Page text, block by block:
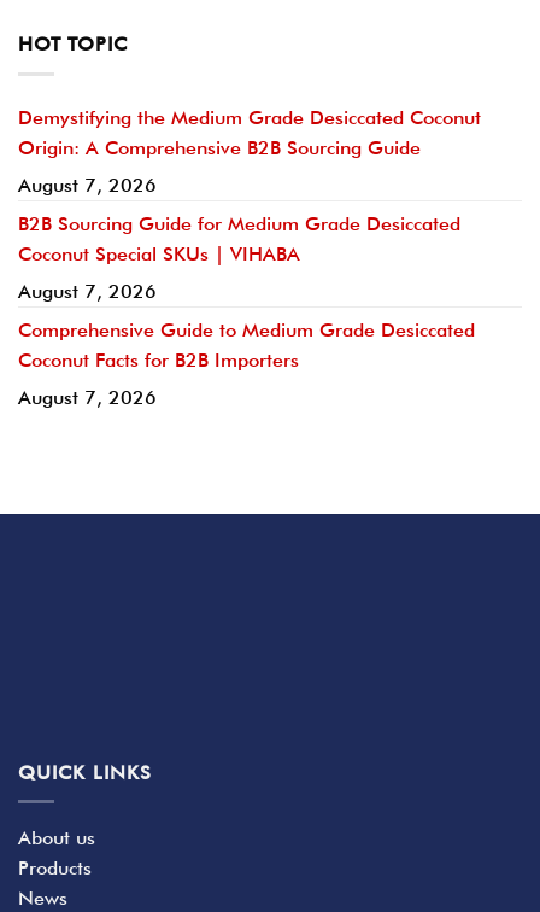
HOT TOPIC
Demystifying the Medium Grade Desiccated Coconut
Origin: A Comprehensive B2B Sourcing Guide
August 7, 2026
B2B Sourcing Guide for Medium Grade Desiccated
Coconut Special SKUs | VIHABA
August 7, 2026
Comprehensive Guide to Medium Grade Desiccated
Coconut Facts for B2B Importers
August 7, 2026
QUICK LINKS
About us
Products
News